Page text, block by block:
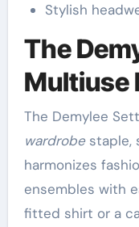
Stylish
The
Multiuse
The Demylee
wardrobestaple,
harmonizes
ensembles with
fitted shirt or a